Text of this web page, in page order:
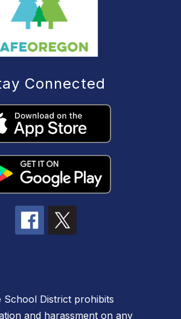
Connected
School District prohibits
and harassment on any